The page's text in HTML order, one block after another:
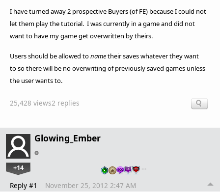
I have turned away 2 prospective Buyers (of FE) because I could not
let them play the tutorial. I was currently in a game and did not
want to have my game get overwritten by theirs.
Users should be allowed tonametheir saves whatever they want
to so there will be no overwriting of previously saved games unless
the user wants to.
25,428 views2 replies
Glowing_Ember
+14 …
Reply #1 November 25, 2012 2:47 AM